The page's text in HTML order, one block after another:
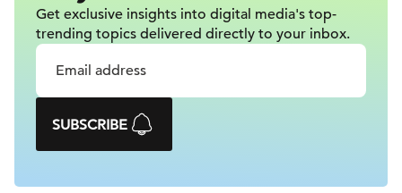
Get exclusive insights into digital media's top-
trending topics delivered directly to your inbox.
SUBSCRIBE